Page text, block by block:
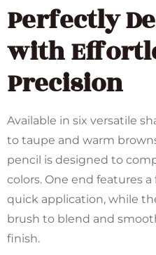
Perfectly
with
Precision
Available in six versatile
to taupe and warm
pencil is designed to
colors. One end features
quick application, while
brush to blend and
finish.